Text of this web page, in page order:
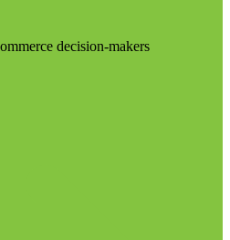
decision-makers